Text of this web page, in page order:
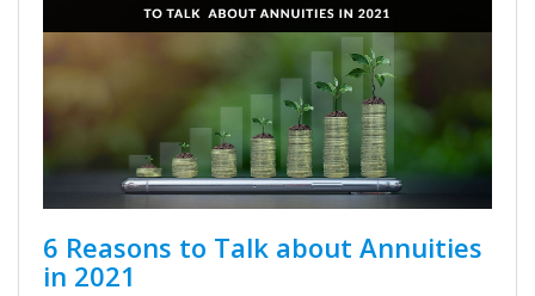
6 Reasons to Talk about Annuities
in 2021